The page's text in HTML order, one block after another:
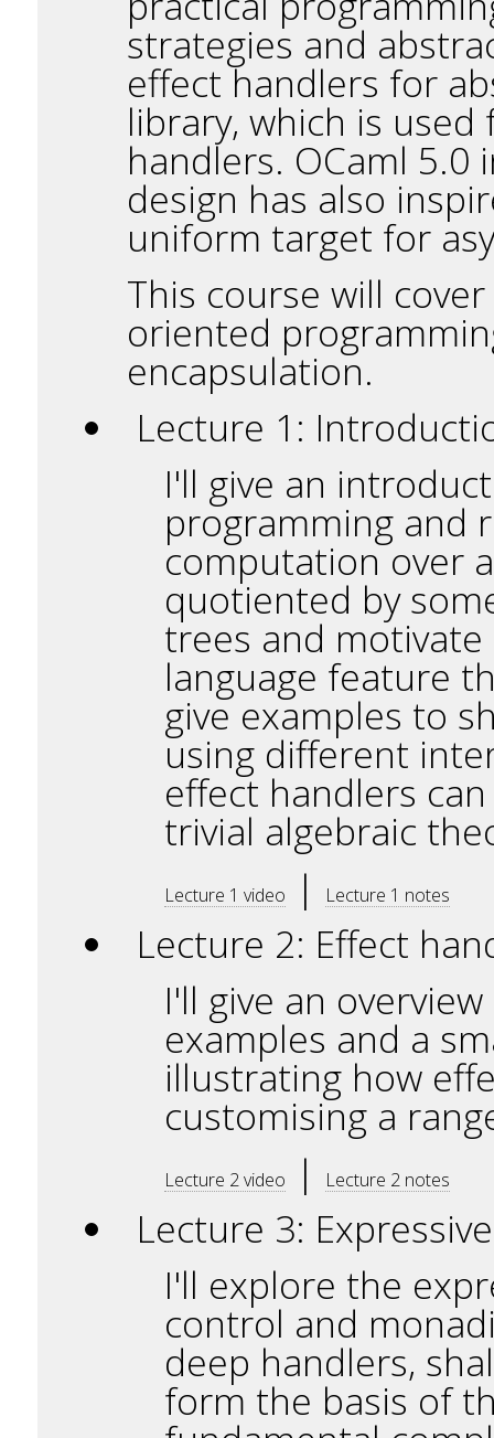
strategies and
effect handlers for
library, which is
handlers. OCaml
design has also
uniform target for
This course will
oriented
encapsulation.
Lecture 1:
I'll give an
programming and
computation over
quotiented by
trees and
language feature
give examples to
using different
effect handlers
trivial algebraic
Lecture 1 video | Lecture 1 notes
Lecture 2: Effect
I'll give an
examples and a
illustrating how
customising a
Lecture 2 video | Lecture 2 notes
Lecture 3:
I'll explore the
control and
deep handlers,
form the basis of